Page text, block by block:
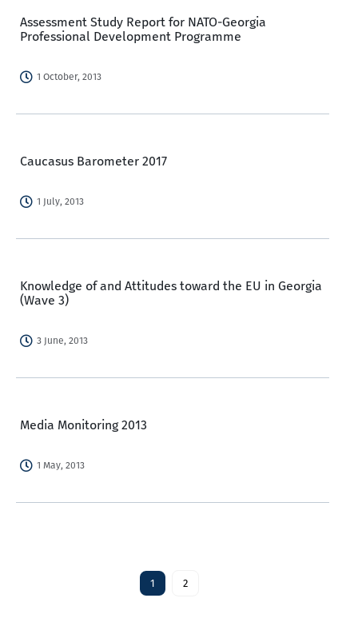
Assessment Study Report for NATO-Georgia
Professional Development Programme
1 October, 2013
Caucasus Barometer 2017
1 July, 2013
Knowledge of and Attitudes toward the EU in Georgia
(Wave 3)
3 June, 2013
Media Monitoring 2013
1 May, 2013
1 2